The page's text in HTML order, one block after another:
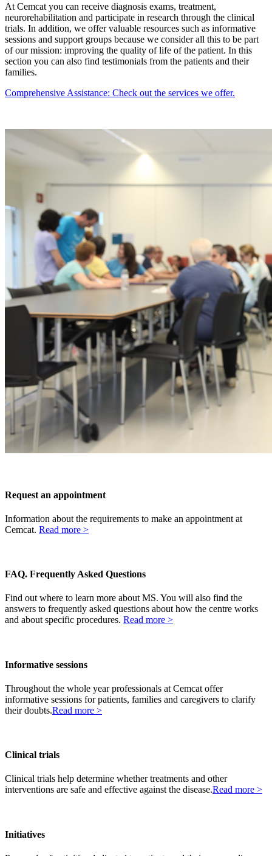
At Cemcat you can receive diagnosis exams, treatment,
neurorehabilitation and participate in research through the clinical
trials. In addition, we offer valuable resources such as informative
sessions and support groups because we consider all this to be part
of our mission: improving the quality of life of the patient. In this
section you can also find testimonials from the patients and their
families.
Comprehensive Assistance: Check out the services we offer.
Request an appointment
Information about the requirements to make an appointment at
Cemcat. Read more >
FAQ. Frequently Asked Questions
Find out where to learn more about MS. You will also find the
answers to frequently asked questions about how the centre works
and about specific procedures. Read more >
Informative sessions
Throughout the whole year professionals at Cemcat offer
informative sessions for patients, families and caregivers to clarify
their doubts.Read more >
Clinical trials
Clinical trials help determine whether treatments and other
interventions are safe and effective against the disease.Read more >
Initiatives